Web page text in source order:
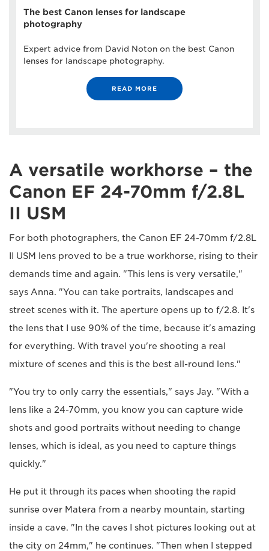
The best Canon lenses for landscape
photography
Expert advice from David Noton on the best Canon
lenses for landscape photography.
READ MORE
A versatile workhorse – the
Canon EF 24-70mm f/2.8L
II USM
For both photographers, the Canon EF 24-70mm f/2.8L
II USM lens proved to be a true workhorse, rising to their
demands time and again. "This lens is very versatile,"
says Anna. "You can take portraits, landscapes and
street scenes with it. The aperture opens up to f/2.8. It's
the lens that I use 90% of the time, because it's amazing
for everything. With travel you're shooting a real
mixture of scenes and this is the best all-round lens."
"You try to only carry the essentials," says Jay. "With a
lens like a 24-70mm, you know you can capture wide
shots and good portraits without needing to change
lenses, which is ideal, as you need to capture things
quickly."
He put it through its paces when shooting the rapid
sunrise over Matera from a nearby mountain, starting
inside a cave. "In the caves I shot pictures looking out at
the city on 24mm," he continues. "Then when I stepped